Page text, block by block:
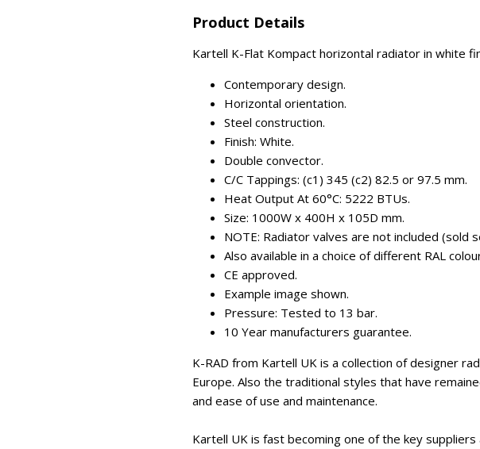
Product Details
Kartell K-Flat Kompact horizontal radiator in white
Contemporary design.
Horizontal orientation.
Steel construction.
Finish: White.
Double convector.
C/C Tappings: (c1) 345 (c2) 82.5 or 97.5 mm.
Heat Output At 60°C: 5222 BTUs.
Size: 1000W x 400H x 105D mm.
NOTE: Radiator valves are not included (sold
Also available in a choice of different RAL
CE approved.
Example image shown.
Pressure: Tested to 13 bar.
10 Year manufacturers guarantee.
K-RAD from Kartell UK is a collection of designer
Europe. Also the traditional styles that have
and ease of use and maintenance.
Kartell UK is fast becoming one of the key